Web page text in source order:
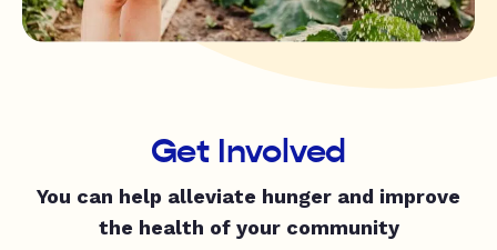
Get Involved
You can help alleviate hunger and improve
the health of your community